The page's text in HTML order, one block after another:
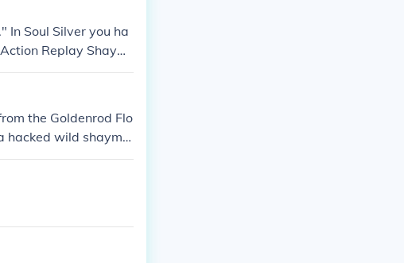
In Soul Silver you ha
Replay Shaymi
the Goldenrod Flo
hacked wild shaymi
the girl will give you t